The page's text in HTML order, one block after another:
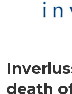
death